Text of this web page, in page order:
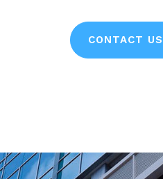
CONTACT US